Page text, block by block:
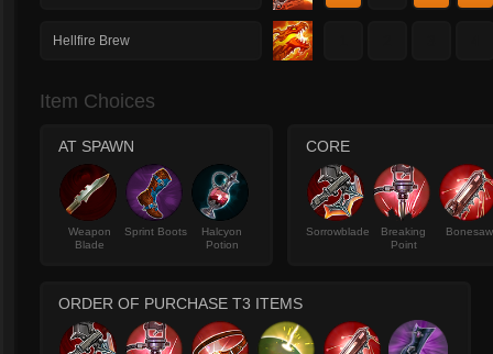
Hellfire Brew
Item Choices
AT SPAWN
Weapon
Blade
Sprint Boots
Halcyon
Potion
CORE
Sorrowblade
Breaking
Point
Bonesaw
ORDER OF PURCHASE T3 ITEMS